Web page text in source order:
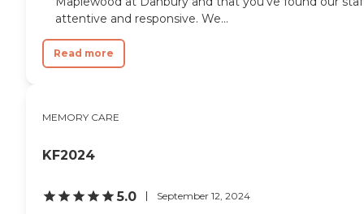
attentive and responsive. We...
Read more
MEMORY CARE
KF2024
5.0 September 12, 2024